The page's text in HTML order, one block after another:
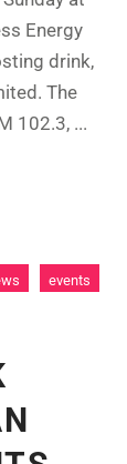
Energy
drink,
The
102.3, ...
events